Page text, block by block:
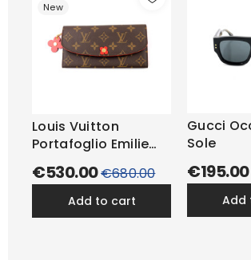
New
Louis Vuitton
Portafoglio Emilie
Blooming...
€530.00Regular
€680.00
add to cart
Gucci
Sole
€195.00